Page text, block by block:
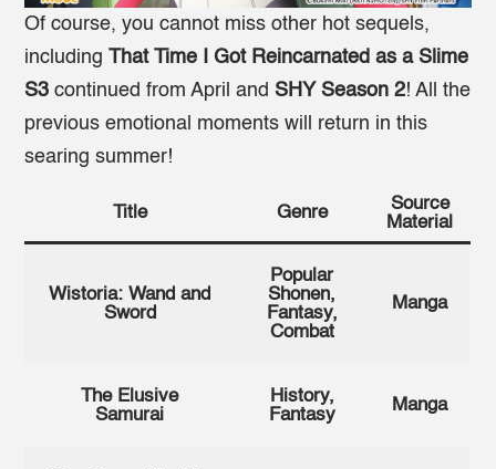
Of course, you cannot miss other hot sequels,
includingThat Time I Got Reincarnated as a Slime
S3 continued from April and SHY Season 2! All the
previous emotional moments will return in this
searing summer!
Title Genre
Source
Material
Wistoria: Wand and
Sword
Popular
Shonen,
Fantasy,
Combat
Manga
The Elusive
Samurai
History,
Fantasy
Manga